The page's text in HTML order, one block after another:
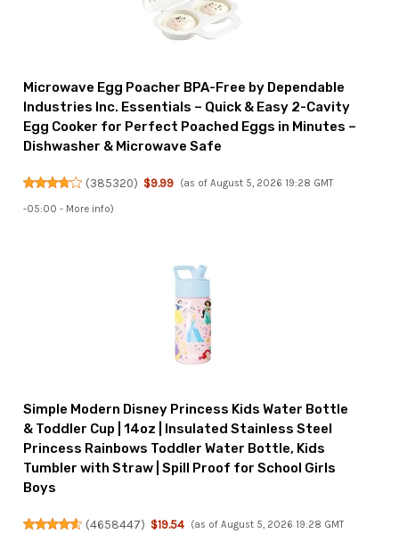
Microwave Egg Poacher BPA-Free by Dependable
Industries Inc. Essentials – Quick & Easy 2-Cavity
Egg Cooker for Perfect Poached Eggs in Minutes –
Dishwasher & Microwave Safe
(385320) $9.99 (as of August 5, 2026 19:28 GMT
-05:00 - More info)
Simple Modern Disney Princess Kids Water Bottle
& Toddler Cup | 14oz | Insulated Stainless Steel
Princess Rainbows Toddler Water Bottle, Kids
Tumbler with Straw | Spill Proof for School Girls
Boys
(4658447) $19.54 (as of August 5, 2026 19:28 GMT